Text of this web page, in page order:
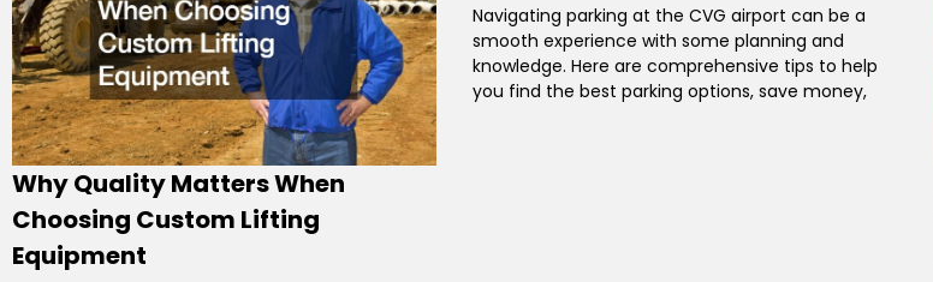
Why Quality Matters When
Choosing Custom Lifting
Equipment
Navigating parking at the CVG airport can be a
smooth experience with some planning and
knowledge. Here are comprehensive tips to help
you find the best parking options, save money,